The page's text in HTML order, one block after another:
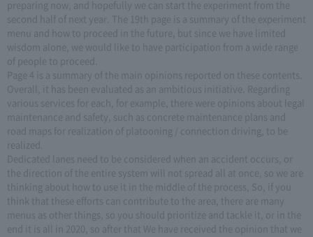
preparing now, and hopefully we can start the experiment from the
second half of next year. The 19th page is a summary of the experiment
menu and how to proceed in the future, but since we have limited
wisdom alone, we would like to have participation from a wide range
of people to proceed.
Page 4 is a summary of the main opinions reported on these contents.
Overall, it has been evaluated as an ambitious initiative. Regarding
various services for each, for example, there were opinions about legal
maintenance and safety, such as concrete maintenance plans and
road maps for realization of platooning / connection driving, to be
realized.
Dedicated lanes need to be considered when an accident occurs, or
the direction of the entire system will not spread all at once, so we are
thinking about how to use it in the middle of the process, So, if you
think that these efforts can contribute to the area, there are many
menus as other things, so you should prioritize and tackle it, or in the
end it is all in 2020, so after that We have received the opinion that we